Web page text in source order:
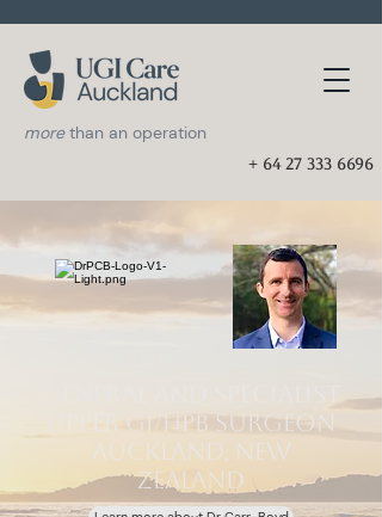
morethan an operation
+ 64 27 333 6696
General and Specialist
Upper GI/HPB Surgeon
Auckland, New
Zealand